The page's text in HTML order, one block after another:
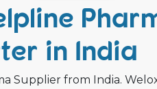
in India
Supplier from India.